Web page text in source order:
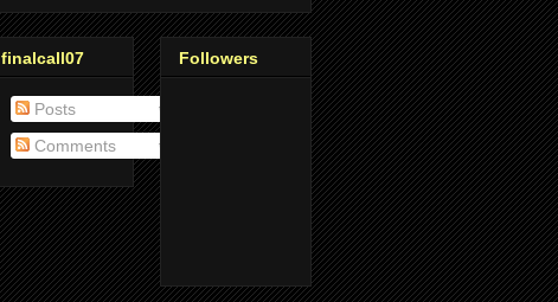
finalcall07
Posts
Comments
Followers